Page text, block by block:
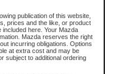
publication of this website,
prices and the like, or product
here. Your Mazda
Mazda reserves the right
incurring obligations. Options
at extra cost and may be
subject to additional ordering